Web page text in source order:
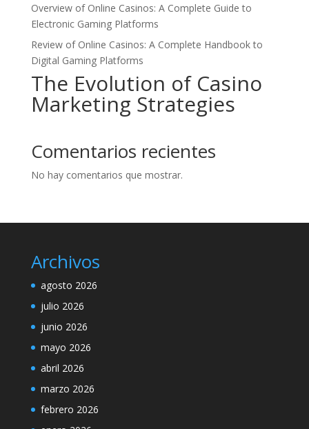
Overview of Online Casinos: A Complete Guide to
Electronic Gaming Platforms
Review of Online Casinos: A Complete Handbook to
Digital Gaming Platforms
The Evolution of Casino
Marketing Strategies
Comentarios recientes
No hay comentarios que mostrar.
Archivos
agosto 2026
julio 2026
junio 2026
mayo 2026
abril 2026
marzo 2026
febrero 2026